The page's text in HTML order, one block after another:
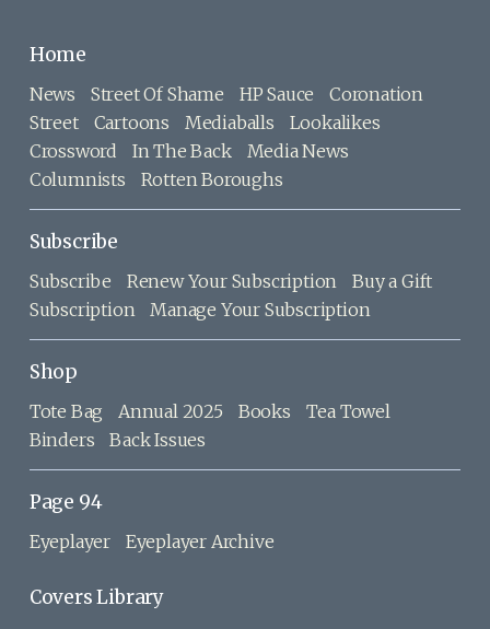
Home
News Street Of Shame HP Sauce
Coronation
Street
Cartoons Mediaballs
Lookalikes
Crossword
In The Back
Media News
Columnists
Rotten Boroughs
Subscribe
Subscribe Renew Your Subscription
Buy a Gift
Subscription
Manage Your Subscription
Shop
Tote Bag Annual 2025 Books
Tea Towel
Binders
Back Issues
Page 94
Eyeplayer Eyeplayer Archive
Covers Library